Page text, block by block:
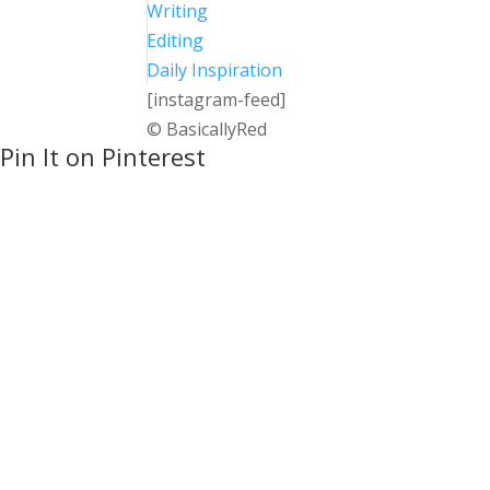
Writing
Editing
Daily Inspiration
[instagram-feed]
© BasicallyRed
Pin It on Pinterest